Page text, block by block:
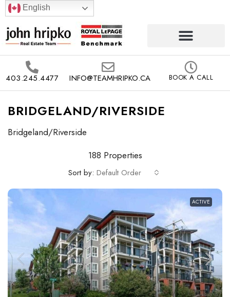
English
403.245.4477 INFO@TEAMHRIPKO.CA BOOK A CALL
BRIDGELAND/RIVERSIDE
Bridgeland/Riverside
188 Properties
Sort by: Default Order
ACTIVE